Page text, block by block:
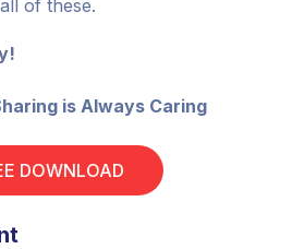
of these.
is Always Caring
DOWNLOAD